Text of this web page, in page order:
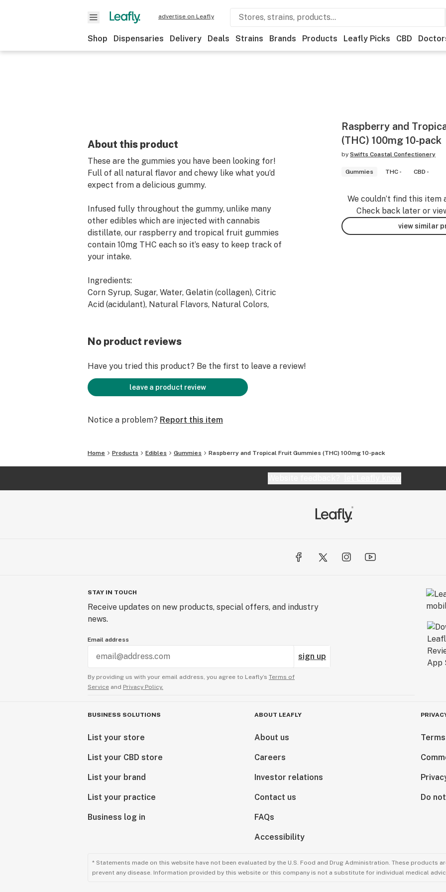
advertise on Leafly
Shop Dispensaries Delivery Deals Strains Brands Products Leafly Picks CBD
About this product
These are the gummies you have been looking for!
Full of all natural flavor and chewy like what you’d
expect from a delicious gummy.
Infused fully throughout the gummy, unlike many
other edibles which are injected with cannabis
distillate, our raspberry and tropical fruit gummies
contain 10mg THC each so it’s easy to keep track of
your intake.
Ingredients:
Corn Syrup, Sugar, Water, Gelatin (collagen), Citric
Acid (acidulant), Natural Flavors, Natural Colors,
Extract
Contains:
Coconut
Raspberry and
(THC) 100mg 10-pack
by Swifts Coastal Confectionery
Gummies THC - CBD -
We couldn’t find this item
Check back later or
view similar
No product reviews
Have you tried this product? Be the first to leave a review!
leave a product review
Notice a problem? Report this item
Home Products Edibles Gummies Raspberry and Tropical Fruit Gummies (THC) 100mg 10-pack
STAY IN TOUCH
Receive updates on new products, special offers, and industry
news.
Email address
sign up
By providing us with your email address, you agree to Leafly’s Terms of
Service and Privacy Policy.
BUSINESS SOLUTIONS
List your store
List your CBD store
List your brand
List your practice
Business log in
ABOUT LEAFLY
About us
Careers
Investor relations
Contact us
FAQs
Accessibility
Do
* Statements made on this website have not been evaluated by the U.S. Food and Drug Administration. These products
prevent any disease. Information provided by this website or this company is not a substitute for individual medical